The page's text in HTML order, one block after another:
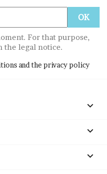
For that purpose,
the legal notice.
and the privacy policy


